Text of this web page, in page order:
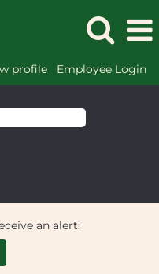
profile Employee Login
an alert: